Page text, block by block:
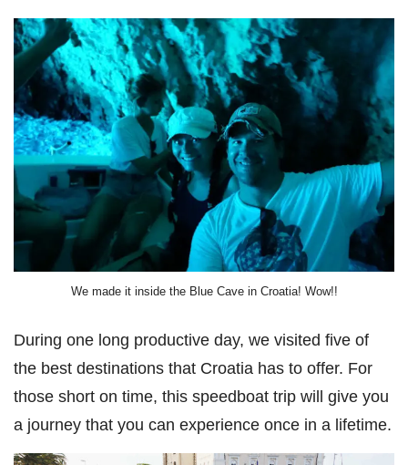
We made it inside the Blue Cave in Croatia! Wow!!
During one long productive day, we visited five of
the best destinations that Croatia has to offer. For
those short on time, this speedboat trip will give you
a journey that you can experience once in a lifetime.